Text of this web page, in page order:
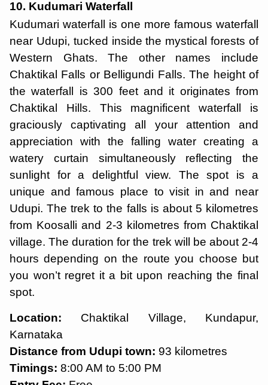
10. Kudumari Waterfall
Kudumari waterfall is one more famous waterfall
near Udupi, tucked inside the mystical forests of
Western Ghats. The other names include
Chaktikal Falls or Belligundi Falls. The height of
the waterfall is 300 feet and it originates from
Chaktikal Hills. This magnificent waterfall is
graciously captivating all your attention and
appreciation with the falling water creating a
watery curtain simultaneously reflecting the
sunlight for a delightful view. The spot is a
unique and famous place to visit in and near
Udupi. The trek to the falls is about 5 kilometres
from Koosalli and 2-3 kilometres from Chaktikal
village. The duration for the trek will be about 2-4
hours depending on the route you choose but
you won’t regret it a bit upon reaching the final
spot.
Location: Chaktikal Village, Kundapur,
Karnataka
Distance from Udupi town: 93 kilometres
Timings: 8:00 AM to 5:00 PM